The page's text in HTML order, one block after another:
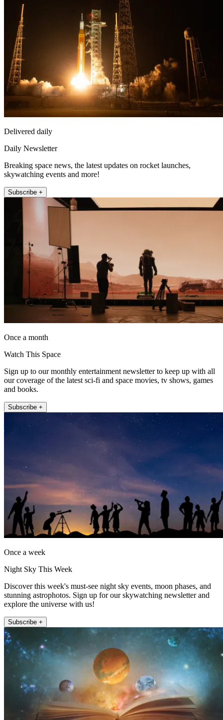
Delivered daily
Daily Newsletter
Breaking space news, the latest updates on rocket launches,
skywatching events and more!
Subscribe +
Once a month
Watch This Space
Sign up to our monthly entertainment newsletter to keep up with all
our coverage of the latest sci-fi and space movies, tv shows, games
and books.
Subscribe +
Once a week
Night Sky This Week
Discover this week's must-see night sky events, moon phases, and
stunning astrophotos. Sign up for our skywatching newsletter and
explore the universe with us!
Subscribe +